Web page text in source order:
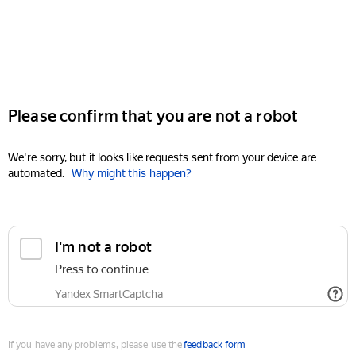
Please confirm that you are not a robot
We're sorry, but it looks like requests sent from your device are
automated. Why might this happen?
I'm not a robot
Press to continue
Yandex SmartCaptcha
If you have any problems, please use thefeedback form